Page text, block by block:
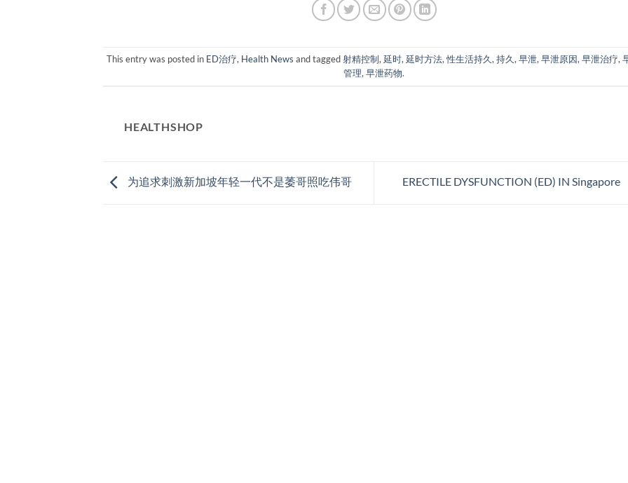
This entry was posted in ED治疗, Health News and tagged射精控制,延时,延时方法,性生活持久,持久,早泄,早泄原因,早泄治疗,
管理,早泄药物.
HEALTHSHOP
为追求刺激新加坡年轻一代不是萎哥照吃伟哥 ERECTILE DYSFUNCTION (ED) IN Singapore